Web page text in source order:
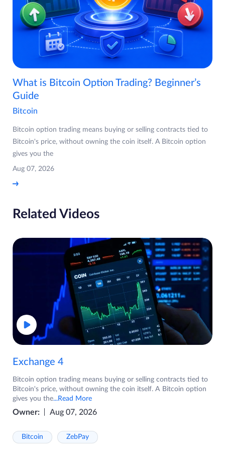
What is Bitcoin Option Trading? Beginner’s
Guide
Bitcoin
Bitcoin option trading means buying or selling contracts tied to
Bitcoin's price, without owning the coin itself. A Bitcoin option
gives you the
Aug 07, 2026
Related Videos
Exchange 4
Bitcoin option trading means buying or selling contracts tied to
Bitcoin's price, without owning the coin itself. A Bitcoin option
gives you the...Read More
Owner: Aug 07, 2026
Bitcoin ZebPay